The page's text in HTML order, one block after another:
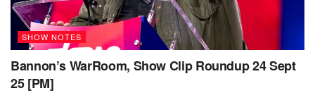
SHOW NOTES
Bannon’s WarRoom, Show Clip Roundup 24 Sept
25 [PM]